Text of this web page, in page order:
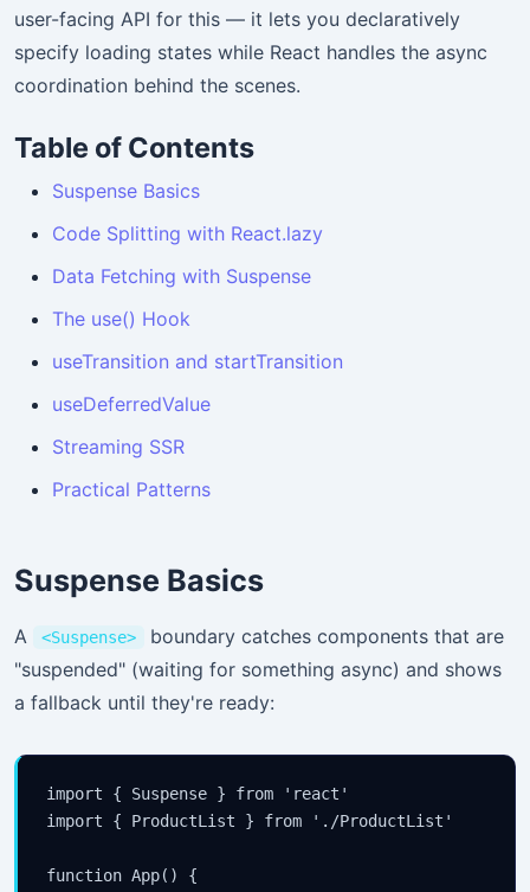
user-facing API for this — it lets you declaratively
specify loading states while React handles the async
coordination behind the scenes.
Table of Contents
Suspense Basics
Code Splitting with React.lazy
Data Fetching with Suspense
The use() Hook
useTransition and startTransition
useDeferredValue
Streaming SSR
Practical Patterns
Suspense Basics
A <Suspense>
boundary catches components that are
"suspended" (waiting for something async) and shows
a fallback until they're ready:
import { Suspense } from 'react'
import { ProductList } from './ProductList'
function App() {